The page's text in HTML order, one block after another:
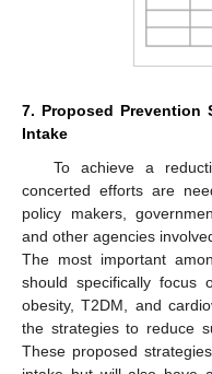
7. Proposed Prevention
Intake
To achieve a
concerted efforts are
policy makers,
and other agencies
The most important
should specifically focus
obesity, T2DM, and
the strategies to reduce
These proposed